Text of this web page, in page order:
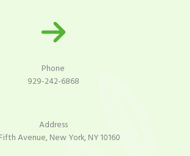
Phone
929-242-6868
Address​
Avenue, New York, NY 10160​